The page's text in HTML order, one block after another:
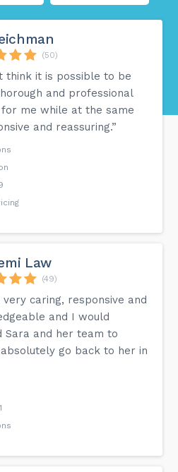
(50)
think it is possible to be
and professional
me while at the same
and reassuring.”
Law
(49)
very caring, responsive and
and I would
Sara and her team to
go back to her in